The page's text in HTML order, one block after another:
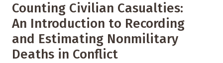
Counting Civilian Casualties:
An Introduction to Recording
and Estimating Nonmilitary
Deaths in Conflict